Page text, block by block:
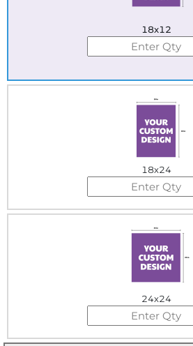
18x12
18x24
24x24